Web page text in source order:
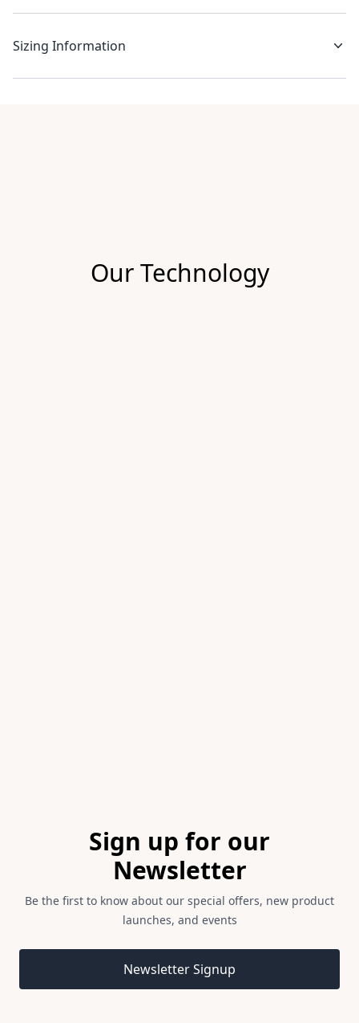
Sizing Information
Our Technology
Sign up for our
Newsletter
Be the first to know about our special offers, new product
launches, and events
Newsletter Signup